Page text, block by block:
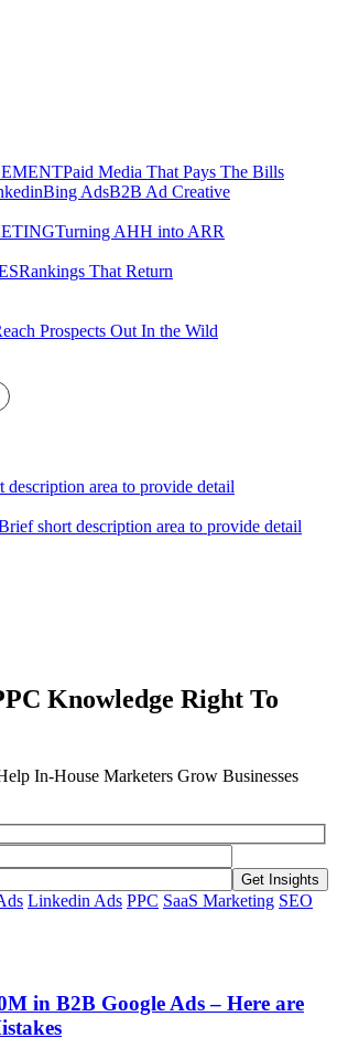
Paid Media That Pays The Bills
Bing AdsB2B Ad Creative
Turning AHH into ARR
Rankings That Return
Prospects Out In the Wild
description area to provide detail
short description area to provide detail
Knowledge Right To
In-House Marketers Grow Businesses
Get Insights
Linkedin Ads PPC SaaS Marketing SEO
in B2B Google Ads – Here are